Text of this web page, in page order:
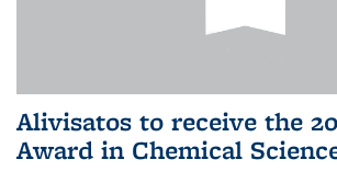
Alivisatos to receive the
Award in Chemical